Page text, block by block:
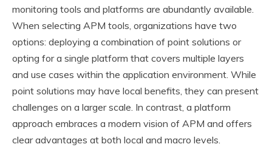
monitoring tools and platforms are abundantly available.
When selecting APM tools, organizations have two
options: deploying a combination of point solutions or
opting for a single platform that covers multiple layers
and use cases within the application environment. While
point solutions may have local benefits, they can present
challenges on a larger scale. In contrast, a platform
approach embraces a modern vision of APM and offers
clear advantages at both local and macro levels.